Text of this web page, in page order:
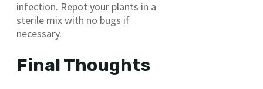
infection. Repot your plants in a
sterile mix with no bugs if
necessary.
Final Thoughts